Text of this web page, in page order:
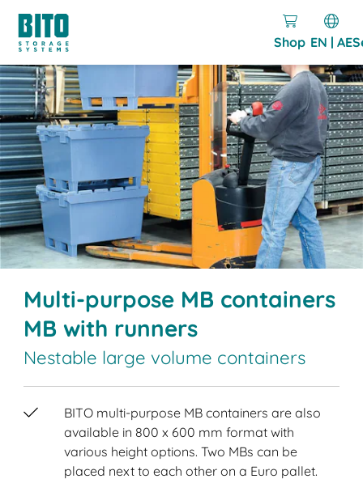
Shop EN | AE
Multi-purpose MB containers
MB with runners
Nestable large volume containers
BITO multi-purpose MB containers are also
available in 800 x 600 mm format with
various height options. Two MBs can be
placed next to each other on a Euro pallet.